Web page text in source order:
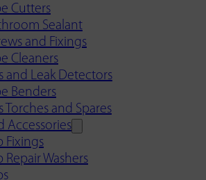
Cutters
Sealant
and Fixings
Cleaners
and Leak Detectors
Benders
Torches and Spares
Accessories
Fixings
Repair Washers